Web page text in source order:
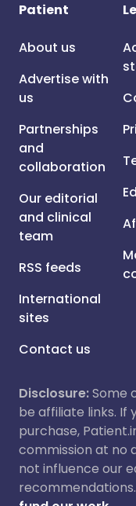
Patient
About us
Advertise with
us
Partnerships
and
collaboration
Our editorial
and clinical
team
RSS feeds
International
sites
Contact us
Disclosure:Some
be affiliate links. If
purchase,
commission at no
not influence our
recommendations.